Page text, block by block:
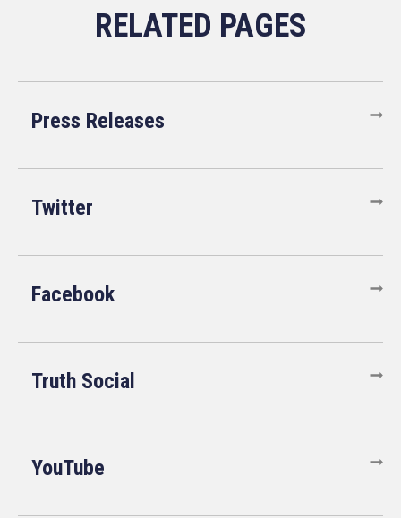
Press Releases
Twitter
Facebook
Truth Social
YouTube